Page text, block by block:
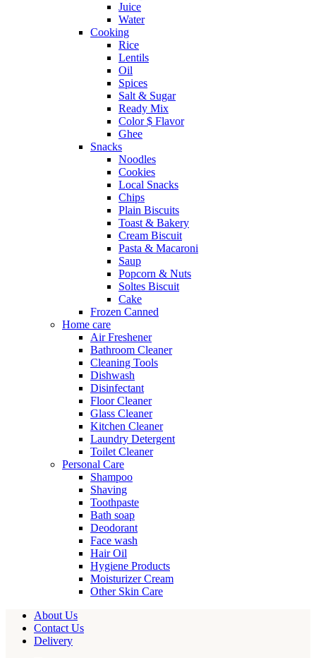
Juice
Water
Cooking
Rice
Lentils
Oil
Spices
Salt & Sugar
Ready Mix
Color $ Flavor
Ghee
Snacks
Noodles
Cookies
Local Snacks
Chips
Plain Biscuits
Toast & Bakery
Cream Biscuit
Pasta & Macaroni
Saup
Popcorn & Nuts
Soltes Biscuit
Cake
Frozen Canned
Home care
Air Freshener
Bathroom Cleaner
Cleaning Tools
Dishwash
Disinfectant
Floor Cleaner
Glass Cleaner
Kitchen Cleaner
Laundry Detergent
Toilet Cleaner
Personal Care
Shampoo
Shaving
Toothpaste
Bath soap
Deodorant
Face wash
Hair Oil
Hygiene Products
Moisturizer Cream
Other Skin Care
About Us
Contact Us
Delivery